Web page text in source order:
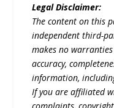
Legal Disclaimer:
The content on this
independent third-
makes no
accuracy,
information,
If you are affiliated